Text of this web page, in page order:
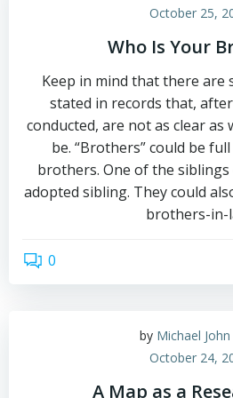
October 25,
Who Is Your
Keep in mind that there are
stated in records that,
conducted, are not as clear as
be. “Brothers” could be
brothers. One of the siblings
adopted sibling. They could
brothers-in-
0
by Michael
October 24,
A Map as a